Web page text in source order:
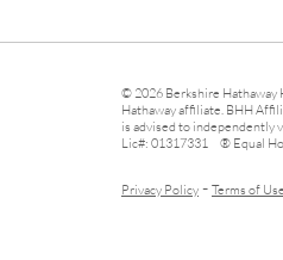
© 2026 Berkshire Hathaway
Hathaway affiliate. BHH
is advised to independently
Lic#: 01317331 ® Equal
Privacy Policy - Terms of Use